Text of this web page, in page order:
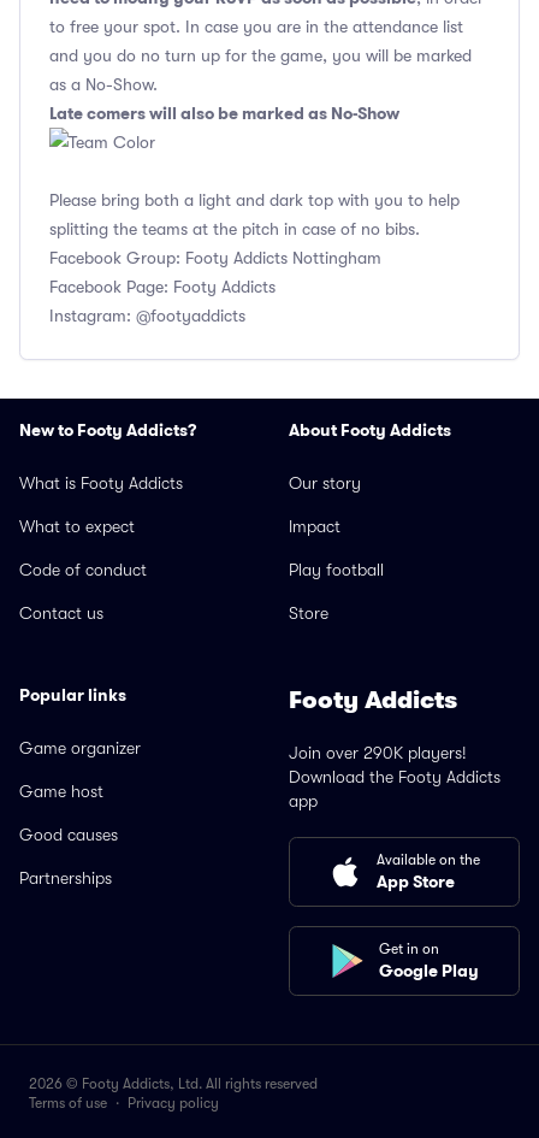
to free your spot. In case you are in the attendance list
and you do no turn up for the game, you will be marked
as a No-Show.
Late comers will also be marked as No-Show
Please bring both a light and dark top with you to help
splitting the teams at the pitch in case of no bibs.
Facebook Group: Footy Addicts Nottingham
Facebook Page: Footy Addicts
Instagram: @footyaddicts
New to Footy Addicts?
What is Footy Addicts
What to expect
Code of conduct
Contact us
About Footy Addicts
Our story
Impact
Play football
Store
Popular links
Game organizer
Game host
Good causes
Partnerships
Footy Addicts
Join over 290K players!
Download the Footy Addicts
app
Available on the
App Store
Get in on
Google Play
2026 © Footy Addicts, Ltd. All rights reserved
Terms of use · Privacy policy